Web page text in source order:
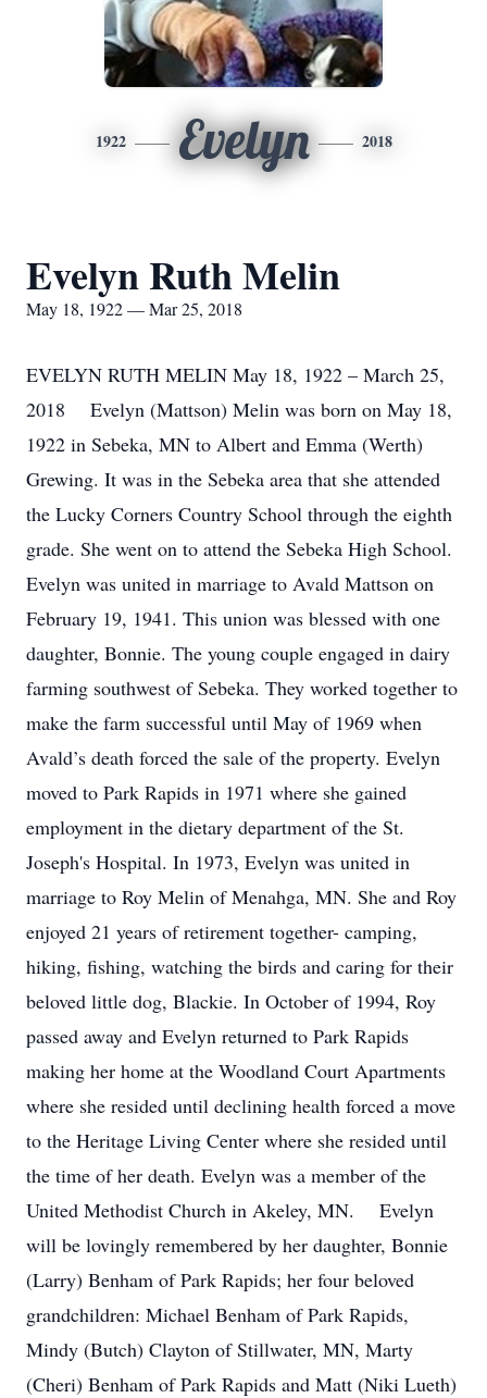
1922 Evelyn 2018
Evelyn Ruth Melin
May 18, 1922 — Mar 25, 2018
EVELYN RUTH MELIN May 18, 1922 – March 25,
2018 Evelyn (Mattson) Melin was born on May 18,
1922 in Sebeka, MN to Albert and Emma (Werth)
Grewing. It was in the Sebeka area that she attended
the Lucky Corners Country School through the eighth
grade. She went on to attend the Sebeka High School.
Evelyn was united in marriage to Avald Mattson on
February 19, 1941. This union was blessed with one
daughter, Bonnie. The young couple engaged in dairy
farming southwest of Sebeka. They worked together to
make the farm successful until May of 1969 when
Avald’s death forced the sale of the property. Evelyn
moved to Park Rapids in 1971 where she gained
employment in the dietary department of the St.
Joseph's Hospital. In 1973, Evelyn was united in
marriage to Roy Melin of Menahga, MN. She and Roy
enjoyed 21 years of retirement together- camping,
hiking, fishing, watching the birds and caring for their
beloved little dog, Blackie. In October of 1994, Roy
passed away and Evelyn returned to Park Rapids
making her home at the Woodland Court Apartments
where she resided until declining health forced a move
to the Heritage Living Center where she resided until
the time of her death. Evelyn was a member of the
United Methodist Church in Akeley, MN. Evelyn
will be lovingly remembered by her daughter, Bonnie
(Larry) Benham of Park Rapids; her four beloved
grandchildren: Michael Benham of Park Rapids,
Mindy (Butch) Clayton of Stillwater, MN, Marty
(Cheri) Benham of Park Rapids and Matt (Niki Lueth)